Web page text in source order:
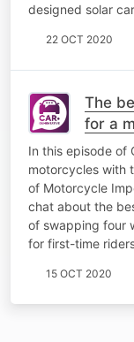
designed solar
22 OCT 2020
The
for a
In this episode of
motorcycles with
of Motorcycle
chat about the
of swapping four
for first-time
15 OCT 2020